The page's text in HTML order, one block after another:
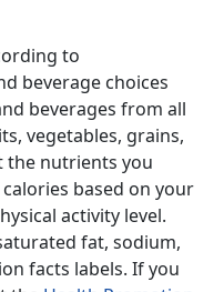
to
beverage choices
beverages from all
vegetables, grains,
the nutrients you
based on your
activity level.
fat, sodium,
facts labels. If you